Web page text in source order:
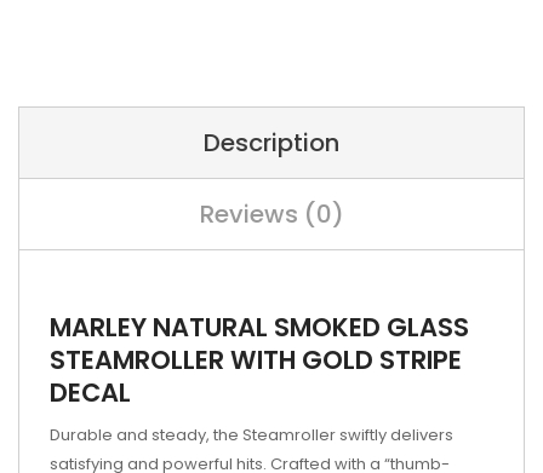
Description
Reviews (0)
MARLEY NATURAL SMOKED GLASS
STEAMROLLER WITH GOLD STRIPE
DECAL
Durable and steady, the Steamroller swiftly delivers
satisfying and powerful hits. Crafted with a “thumb-